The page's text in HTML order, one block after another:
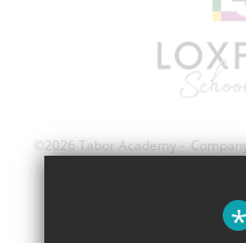
©2026 Tabor Academy -
*